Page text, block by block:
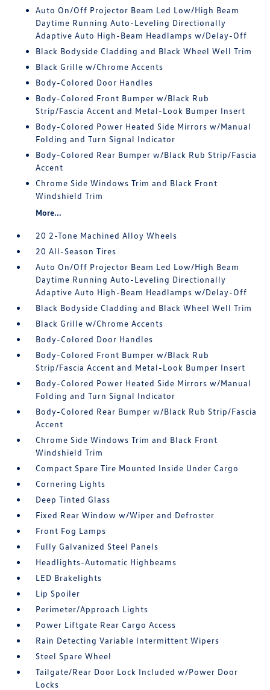
Auto On/Off Projector Beam Led Low/High Beam
Daytime Running Auto-Leveling Directionally
Adaptive Auto High-Beam Headlamps w/Delay-Off
Black Bodyside Cladding and Black Wheel Well Trim
Black Grille w/Chrome Accents
Body-Colored Door Handles
Body-Colored Front Bumper w/Black Rub
Strip/Fascia Accent and Metal-Look Bumper Insert
Body-Colored Power Heated Side Mirrors w/Manual
Folding and Turn Signal Indicator
Body-Colored Rear Bumper w/Black Rub Strip/Fascia
Accent
Chrome Side Windows Trim and Black Front
Windshield Trim
More...
20 2-Tone Machined Alloy Wheels
20 All-Season Tires
Auto On/Off Projector Beam Led Low/High Beam
Daytime Running Auto-Leveling Directionally
Adaptive Auto High-Beam Headlamps w/Delay-Off
Black Bodyside Cladding and Black Wheel Well Trim
Black Grille w/Chrome Accents
Body-Colored Door Handles
Body-Colored Front Bumper w/Black Rub
Strip/Fascia Accent and Metal-Look Bumper Insert
Body-Colored Power Heated Side Mirrors w/Manual
Folding and Turn Signal Indicator
Body-Colored Rear Bumper w/Black Rub Strip/Fascia
Accent
Chrome Side Windows Trim and Black Front
Windshield Trim
Compact Spare Tire Mounted Inside Under Cargo
Cornering Lights
Deep Tinted Glass
Fixed Rear Window w/Wiper and Defroster
Front Fog Lamps
Fully Galvanized Steel Panels
Headlights-Automatic Highbeams
LED Brakelights
Lip Spoiler
Perimeter/Approach Lights
Power Liftgate Rear Cargo Access
Rain Detecting Variable Intermittent Wipers
Steel Spare Wheel
Tailgate/Rear Door Lock Included w/Power Door
Locks